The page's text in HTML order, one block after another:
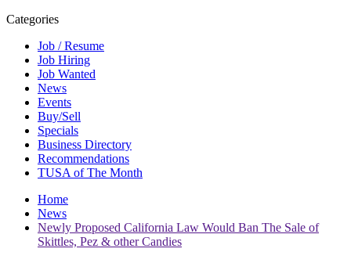
Categories
Job / Resume
Job Hiring
Job Wanted
News
Events
Buy/Sell
Specials
Business Directory
Recommendations
TUSA of The Month
Home
News
Newly Proposed California Law Would Ban The Sale of
Skittles, Pez & other Candies